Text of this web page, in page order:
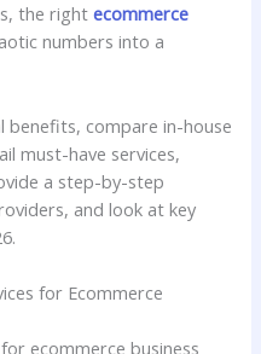
the rightecommerce
numbers into a
benefits, compare in-house
must-have services,
a step-by-step
and look at key
for Ecommerce
ecommerce business